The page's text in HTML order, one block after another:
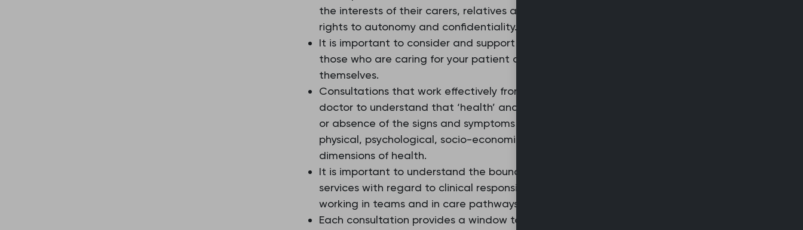
the interests of their carers, relatives and friends, keeping in mind the patient’s
rights to autonomy and confidentiality.
It is important to consider and support people undertaking a caring role, both
those who are caring for your patient and patients who have a caring role
themselves.
Consultations that work effectively from a patient’s perspective require the
doctor to understand that ‘health’ and ‘illness’ comprise more than the presence
or absence of the signs and symptoms of disease. You should consider the
physical, psychological, socio-economic, educational, cultural and community
dimensions of health.
It is important to understand the boundaries between professionals and other
services with regard to clinical responsibility and confidentiality, particularly when
working in teams and in care pathways that span organisations.
Each consultation provides a window to the local community, building a picture of